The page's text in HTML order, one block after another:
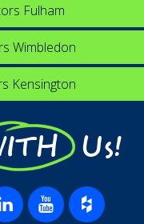
Fulham
Wimbledon
Kensington
Us!